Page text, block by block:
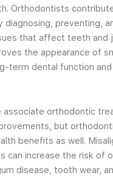
Orthodontists
diagnosing, preventing,
that affect teeth and
the appearance of
term dental function and
associate orthodontic
but
benefits as well.
can increase the risk of
disease, tooth wear,